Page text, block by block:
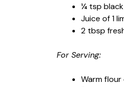
¼ tsp
Juice of 1
2 tbsp
For Serving:
Warm